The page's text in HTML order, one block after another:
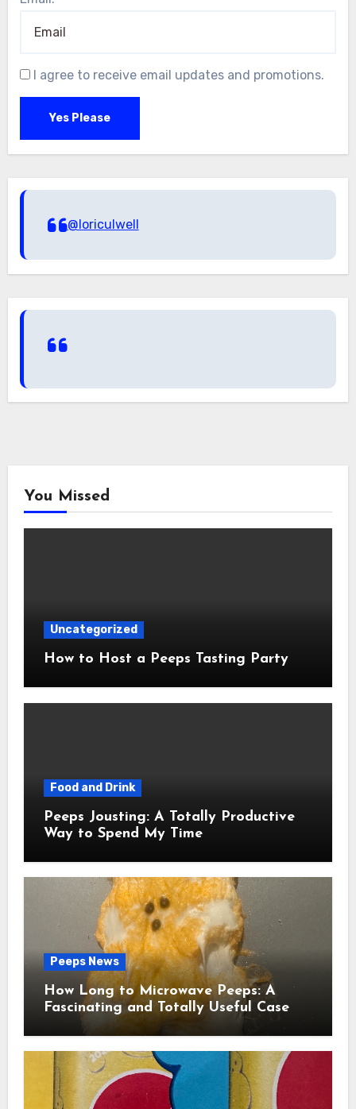
I agree to receive email updates and promotions.
Yes Please
@loriculwell
You Missed
Uncategorized
How to Host a Peeps Tasting Party
Food and Drink
Peeps Jousting: A Totally Productive
Way to Spend My Time
Peeps News
How Long to Microwave Peeps: A
Fascinating and Totally Useful Case
Study